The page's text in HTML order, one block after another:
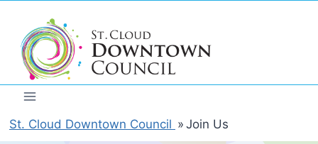
content
St. Cloud Downtown Council » Join Us